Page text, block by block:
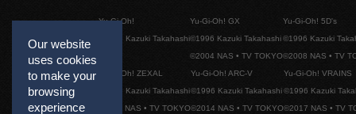
Our website
uses cookies
to make your
browsing
experience
Yu-Gi-Oh!
©1996 Kazuki Takahashi
Yu-Gi-Oh! GX
©1996 Kazuki Takahashi
©2004 NAS • TV TOKYO
Yu-Gi-Oh! 5D's
©1996 Kazuki
©2008 NAS • TV
Yu-Gi-Oh! ZEXAL
©1996 Kazuki Takahashi
©2011 NAS • TV TOKYO
Yu-Gi-Oh! ARC-V
©1996 Kazuki Takahashi
©2014 NAS • TV TOKYO
Yu-Gi-Oh! VRAINS
©1996 Kazuki
©2017 NAS • TV